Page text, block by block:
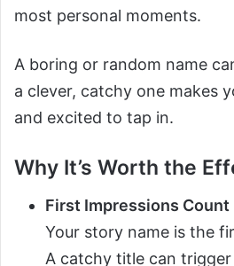
most personal moments.
A boring or random name
a clever, catchy one makes
and excited to tap in.
Why It’s Worth the
First Impressions Count
Your story name is the
A catchy title can